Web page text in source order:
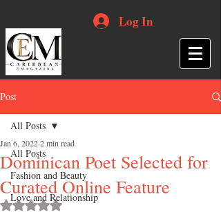
Log In
Post
All Posts
Fashion and Beauty
Love and Relationship
All Posts
Dominican Poet Selected for
Curated Online Feature
Jan 6, 20222 min read
Rated NaN out of 5 stars.